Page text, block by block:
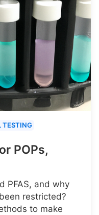
TESTING
POPs,
PFAS, and why
restricted?
to make